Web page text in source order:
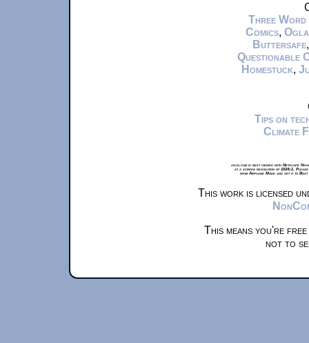
Three Word
Comics,
Buttersafe
Questionable
Homestuck,
Tips on
Climate
xkcd.com is best viewed with Netscape
at a screen resolution of 1024x1.
from Airplane Mode and set it to
This work is licensed
This means you're
not to